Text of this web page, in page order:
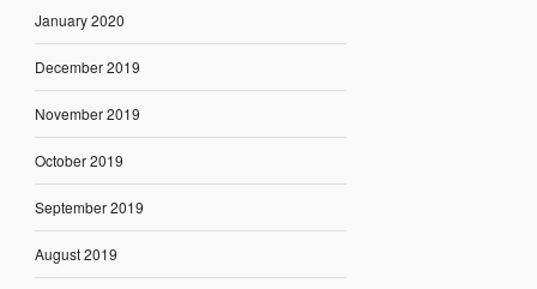
January 2020
December 2019
November 2019
October 2019
September 2019
August 2019